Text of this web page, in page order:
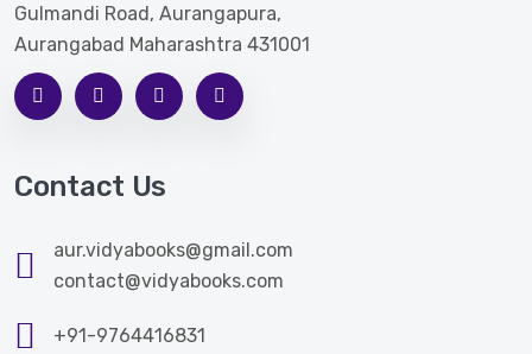
Gulmandi Road, Aurangapura,
Aurangabad Maharashtra 431001
Contact Us
aur.vidyabooks@gmail.com
contact@vidyabooks.com
+91-9764416831